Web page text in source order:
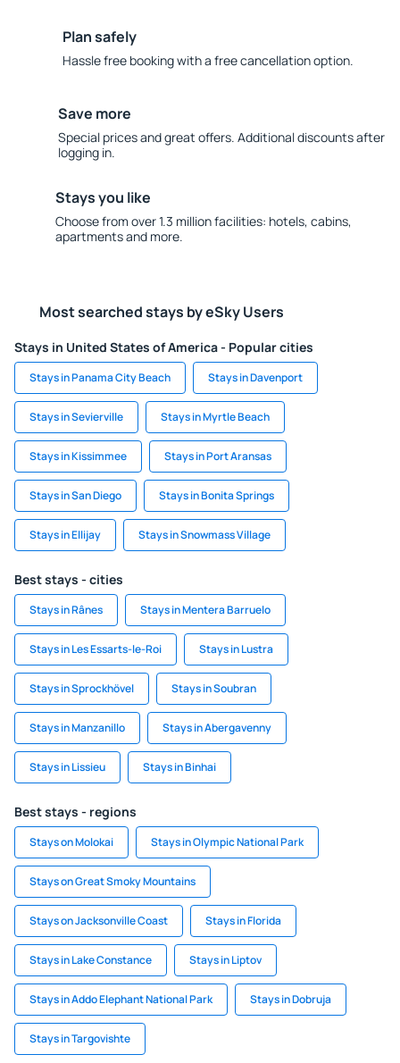
Plan safely
Hassle free booking with a free cancellation option.
Save more
Special prices and great offers. Additional discounts after
logging in.
Stays you like
Choose from over 1.3 million facilities: hotels, cabins,
apartments and more.
Most searched stays by eSky Users
Stays in United States of America - Popular cities
Stays in Panama City Beach Stays in Davenport
Stays in Sevierville Stays in Myrtle Beach
Stays in Kissimmee Stays in Port Aransas
Stays in San Diego Stays in Bonita Springs
Stays in Ellijay Stays in Snowmass Village
Best stays - cities
Stays in Rânes Stays in Mentera Barruelo
Stays in Les Essarts-le-Roi Stays in Lustra
Stays in Sprockhövel Stays in Soubran
Stays in Manzanillo Stays in Abergavenny
Stays in Lissieu Stays in Binhai
Best stays - regions
Stays on Molokai Stays in Olympic National Park
Stays on Great Smoky Mountains
Stays on Jacksonville Coast Stays in Florida
Stays in Lake Constance Stays in Liptov
Stays in Addo Elephant National Park Stays in Dobruja
Stays in Targovishte